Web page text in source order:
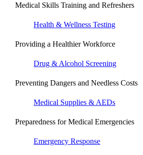
Medical Skills Training and Refreshers
Health & Wellness Testing
Providing a Healthier Workforce
Drug & Alcohol Screening
Preventing Dangers and Needless Costs
Medical Supplies & AEDs
Preparedness for Medical Emergencies
Emergency Response